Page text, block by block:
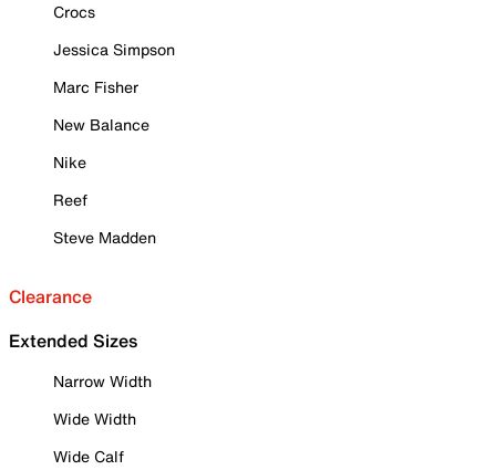
Crocs
Jessica Simpson
Marc Fisher
New Balance
Nike
Reef
Steve Madden
Clearance
Extended Sizes
Narrow Width
Wide Width
Wide Calf